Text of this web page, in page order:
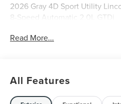
2026 Gray 4D Sport Utility
8-Speed Automatic 2.0L GTDi
SUVs like the Explorer and
Lincoln models like the
Read More...
All Features